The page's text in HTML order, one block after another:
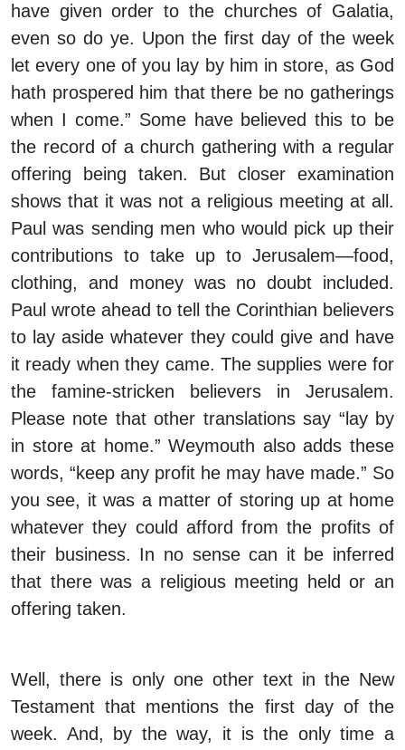
have given order to the churches of Galatia,
even so do ye. Upon the first day of the week
let every one of you lay by him in store, as God
hath prospered him that there be no gatherings
when I come.” Some have believed this to be
the record of a church gathering with a regular
offering being taken. But closer examination
shows that it was not a religious meeting at all.
Paul was sending men who would pick up their
contributions to take up to Jerusalem—food,
clothing, and money was no doubt included.
Paul wrote ahead to tell the Corinthian believers
to lay aside whatever they could give and have
it ready when they came. The supplies were for
the famine-stricken believers in Jerusalem.
Please note that other translations say “lay by
in store at home.” Weymouth also adds these
words, “keep any profit he may have made.” So
you see, it was a matter of storing up at home
whatever they could afford from the profits of
their business. In no sense can it be inferred
that there was a religious meeting held or an
offering taken.
Well, there is only one other text in the New
Testament that mentions the first day of the
week. And, by the way, it is the only time a